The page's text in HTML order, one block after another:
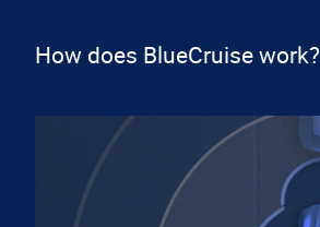
How does BlueCruise work?